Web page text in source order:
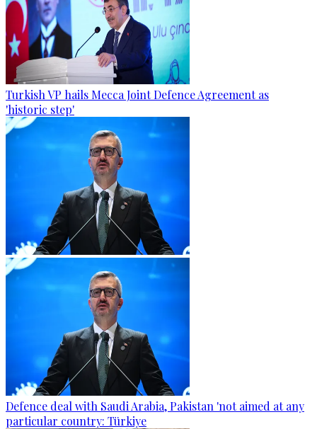
Turkish VP hails Mecca Joint Defence Agreement as
'historic step'
Defence deal with Saudi Arabia, Pakistan 'not aimed at any
particular country: Türkiye